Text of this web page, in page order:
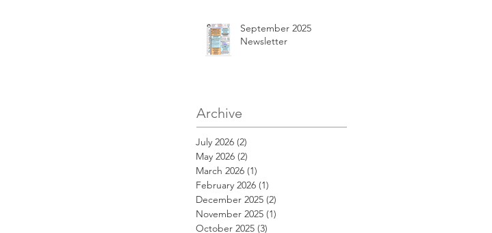
September 2025
Newsletter
Archive
July 2026 (2)
May 2026 (2)
March 2026 (1)
February 2026 (1)
December 2025 (2)
November 2025 (1)
October 2025 (3)